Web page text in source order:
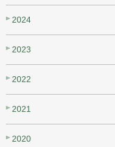
2024
2023
2022
2021
2020